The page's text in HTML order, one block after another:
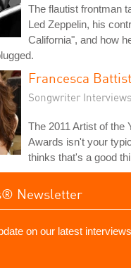
The flautist frontman
Led Zeppelin, his
California", and how
Francesca
Songwriter Interviews
The 2011 Artist of the
Awards isn't your
thinks that's a good
Newsletter
on our latest